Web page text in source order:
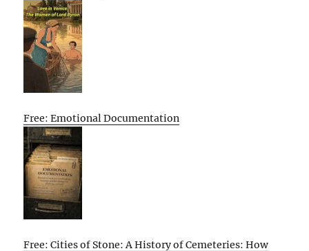
Free: Emotional Documentation
Free: Cities of Stone: A History of Cemeteries: How